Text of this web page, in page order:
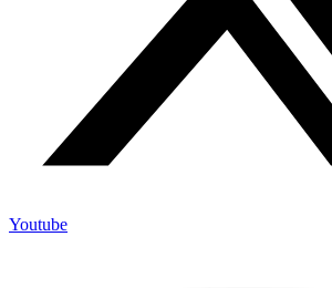
Youtube